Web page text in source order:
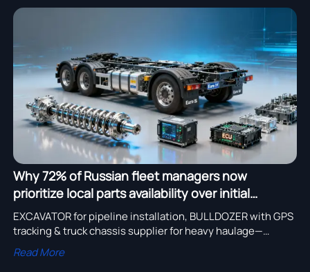
Why 72% of Russian fleet managers now
prioritize local parts availability over initial
purchase price for heavy duty trucks
EXCAVATOR for pipeline installation, BULLDOZER with GPS
tracking & truck chassis supplier for heavy haulage—
discover local parts-ready heavy duty trucks for sale in
Russia.
Read More